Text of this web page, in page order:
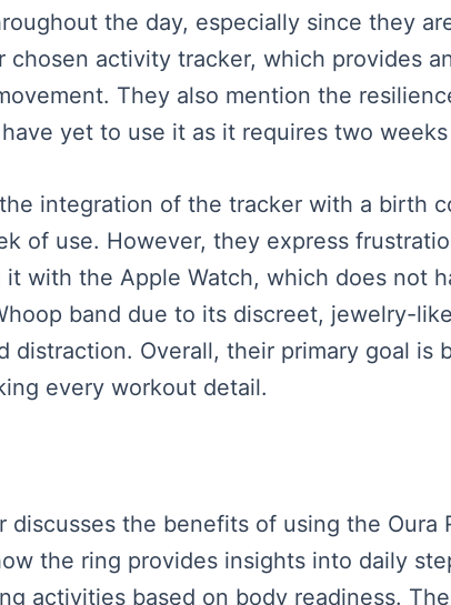
the day, especially since they
activity tracker, which provides
They also mention the
yet to use it as it requires two
integration of the tracker with a birth
of use. However, they express
with the Apple Watch, which does not
band due to its discreet, jewelry-
distraction. Overall, their primary goal is
every workout detail.
the benefits of using the Oura
the ring provides insights into daily
activities based on body readiness.